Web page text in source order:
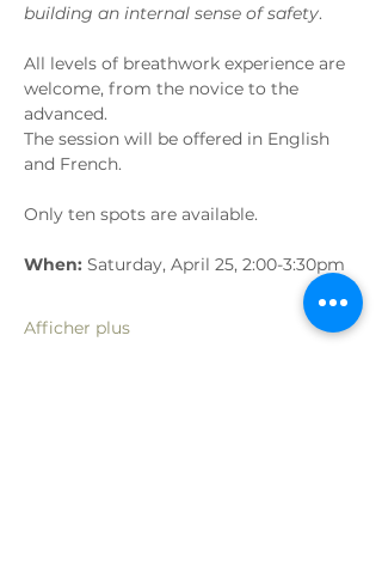
building an internal sense of safety.
All levels of breathwork experience are
welcome, from the novice to the
advanced.
The session will be offered in English
and French.
Only ten spots are available.
When: Saturday, April 25, 2:00-3:30pm
Afficher plus